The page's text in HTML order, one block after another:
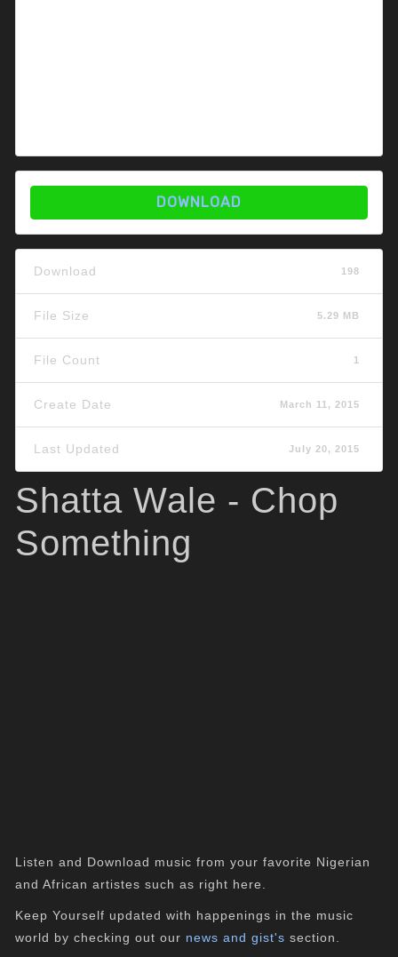
DOWNLOAD
Download 198
File Size 5.29 MB
File Count 1
Create Date March 11, 2015
Last Updated July 20, 2015
Shatta Wale - Chop
Something
Listen and Download music from your favorite Nigerian
and African artistes such as right here.
Keep Yourself updated with happenings in the music
world by checking out our news and gist's section.